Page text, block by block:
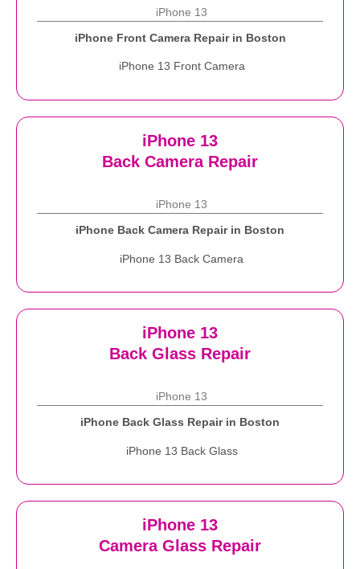
iPhone 13
iPhone Front Camera Repair in Boston
iPhone 13 Front Camera
iPhone 13
Back Camera Repair
iPhone 13
iPhone Back Camera Repair in Boston
iPhone 13 Back Camera
iPhone 13
Back Glass Repair
iPhone 13
iPhone Back Glass Repair in Boston
iPhone 13 Back Glass
iPhone 13
Camera Glass Repair